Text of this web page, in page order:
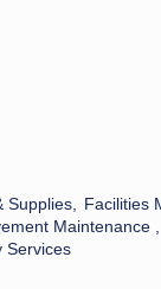
Supplies,
Facilities
Maintenance ,
Services